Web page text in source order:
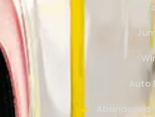
Auto